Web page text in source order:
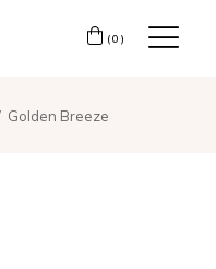
(0)
Golden Breeze